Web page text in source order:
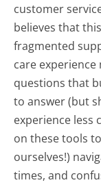
customer
believes that
fragmented
care
questions that
to answer (but
experience less
on these tools
ourselves!)
times, and